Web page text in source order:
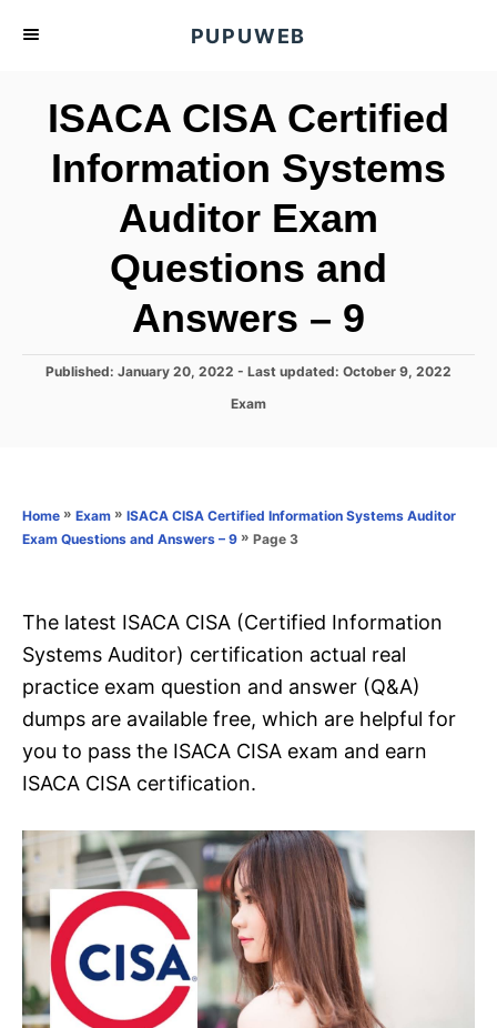
PUPUWEB
ISACA CISA Certified
Information Systems
Auditor Exam
Questions and
Answers – 9
P
n
Published: January 20, 2022 - Last updated: October 9, 2022
C
o
Exam
Home » Exam » ISACA CISA Certified Information Systems Auditor
Exam Questions and Answers – 9 » Page 3
The latest ISACA CISA (Certified Information
Systems Auditor) certification actual real
practice exam question and answer (Q&A)
dumps are available free, which are helpful for
you to pass the ISACA CISA exam and earn
ISACA CISA certification.